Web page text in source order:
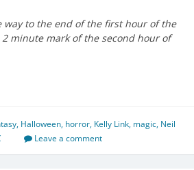
way to the end of the first hour of the
minute mark of the second hour of
, Halloween, horror, Kelly Link, magic, Neil
Leave a comment